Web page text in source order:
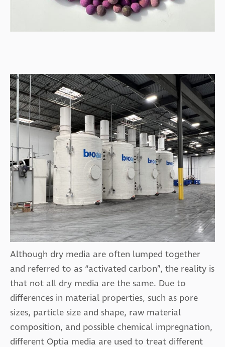
Although dry media are often lumped together
and referred to as “activated carbon”, the reality is
that not all dry media are the same. Due to
differences in material properties, such as pore
sizes, particle size and shape, raw material
composition, and possible chemical impregnation,
different Optia media are used to treat different